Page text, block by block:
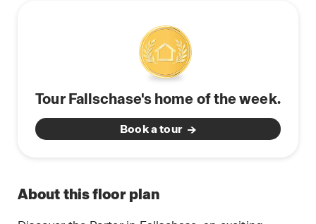
Tour Fallschase's home of the week.
Book a tour
About this floor plan